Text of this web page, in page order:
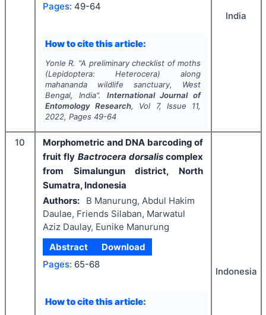
Pages: 49-64
How to cite this article:
Yonle R. "A preliminary checklist of moths
(Lepidoptera: Heterocera) along
mahananda wildlife sanctuary, West
Bengal, India". International Journal of
Entomology Research, Vol 7, Issue 11,
2022, Pages 49-64
India
10
Morphometric and DNA barcoding of
fruit fly Bactrocera dorsalis complex
from Simalungun district, North
Sumatra, Indonesia
Authors:
B Manurung, Abdul Hakim
Daulae, Friends Silaban, Marwatul
Aziz Daulay, Eunike Manurung
Abstract
Download
Pages: 65-68
How to cite this article:
Indonesia